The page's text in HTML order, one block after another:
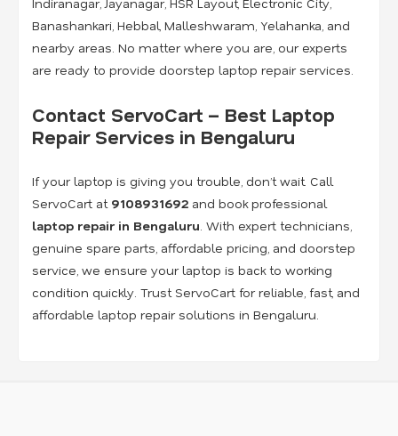
Banashankari, Hebbal, Malleshwaram, Yelahanka, and
nearby areas. No matter where you are, our experts
are ready to provide doorstep laptop repair services.
Contact ServoCart – Best Laptop
Repair Services in Bengaluru
If your laptop is giving you trouble, don’t wait. Call
ServoCart at 9108931692 and book professional
laptop repair in Bengaluru. With expert technicians,
genuine spare parts, affordable pricing, and doorstep
service, we ensure your laptop is back to working
condition quickly. Trust ServoCart for reliable, fast, and
affordable laptop repair solutions in Bengaluru.